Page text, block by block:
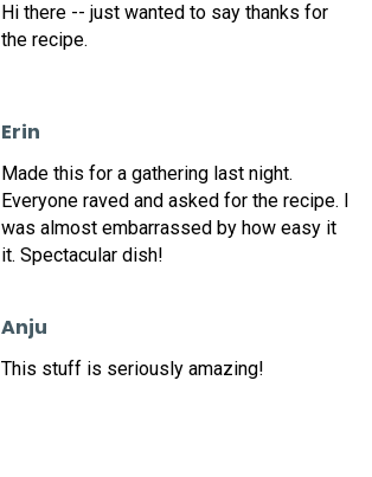
Hi there -- just wanted to say thanks for
the recipe.
Erin
Made this for a gathering last night.
Everyone raved and asked for the recipe. I
was almost embarrassed by how easy it
it. Spectacular dish!
Anju
This stuff is seriously amazing!